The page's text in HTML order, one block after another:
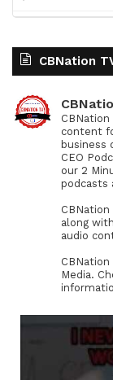
CBNation
content
business
CEO
our 2
podcasts
along
audio
Media.